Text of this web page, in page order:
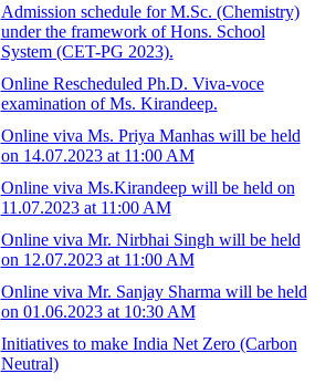
Admission schedule for M.Sc. (Chemistry)
under the framework of Hons. School
System (CET-PG 2023).
Online Rescheduled Ph.D. Viva-voce
examination of Ms. Kirandeep.
Online viva Ms. Priya Manhas will be held
on 14.07.2023 at 11:00 AM
Online viva Ms.Kirandeep will be held on
11.07.2023 at 11:00 AM
Online viva Mr. Nirbhai Singh will be held
on 12.07.2023 at 11:00 AM
Online viva Mr. Sanjay Sharma will be held
on 01.06.2023 at 10:30 AM
Initiatives to make India Net Zero (Carbon
Neutral)